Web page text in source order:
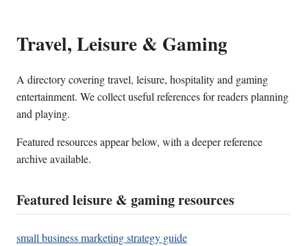
Travel, Leisure & Gaming
A directory covering travel, leisure, hospitality and gaming
entertainment. We collect useful references for readers planning
and playing.
Featured resources appear below, with a deeper reference
archive available.
Featured leisure & gaming resources
small business marketing strategy guide